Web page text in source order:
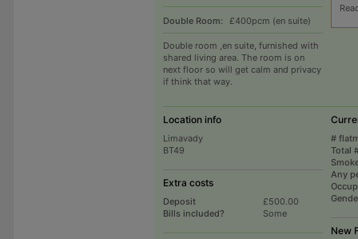
Double Room: £400pcm (en suite)
Double room ,en suite, furnished with
shared living area. The room is on
next floor so will get calm and privacy
if think that way.
Location info
Limavady
BT49
Extra costs
Deposit
£500.00
Bills included?
Some
#
Total
Any
New